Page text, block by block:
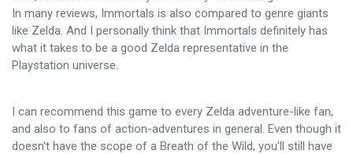
In many reviews, Immortals is also compared to genre giants
like Zelda. And I personally think that Immortals definitely has
what it takes to be a good Zelda representative in the
Playstation universe.
I can recommend this game to every Zelda adventure-like fan,
and also to fans of action-adventures in general. Even though it
doesn't have the scope of a Breath of the Wild, you'll still have